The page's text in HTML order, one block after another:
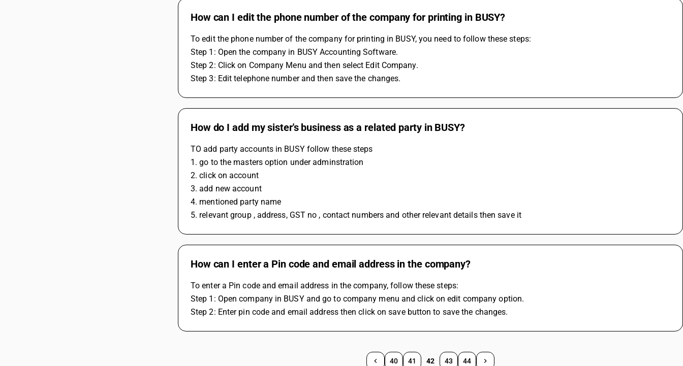
How can I edit the phone number of the company for printing in BUSY?
To edit the phone number of the company for printing in BUSY, you need to follow these steps:
Step 1: Open the company in BUSY Accounting Software.
Step 2: Click on Company Menu and then select Edit Company.
Step 3: Edit telephone number and then save the changes.
How do I add my sister's business as a related party in BUSY?
TO add party accounts in BUSY follow these steps
1. go to the masters option under adminstration
2. click on account
3. add new account
4. mentioned party name
5. relevant group , address, GST no , contact numbers and other relevant details then save it
How can I enter a Pin code and email address in the company?
To enter a Pin code and email address in the company, follow these steps:
Step 1: Open company in BUSY and go to company menu and click on edit company option.
Step 2: Enter pin code and email address then click on save button to save the changes.
40 41 42 43 44